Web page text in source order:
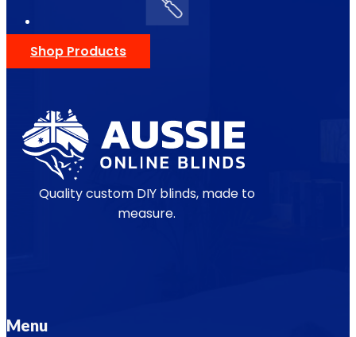
Shop Products
Quality custom DIY blinds, made to
measure.
Menu